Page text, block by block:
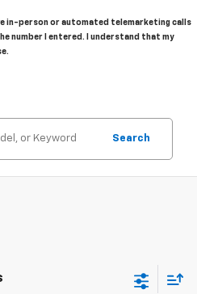
in-person or automated telemarketing calls
number I entered. I understand that my
Search